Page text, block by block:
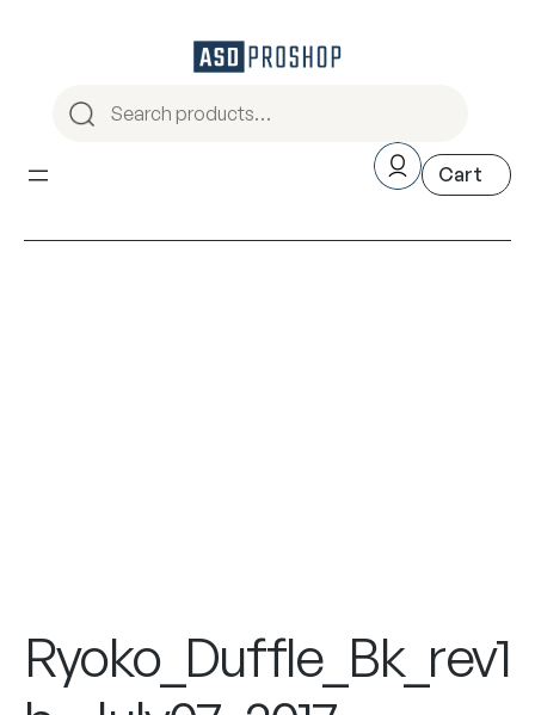
Ryoko_Duffle_Bk_rev1